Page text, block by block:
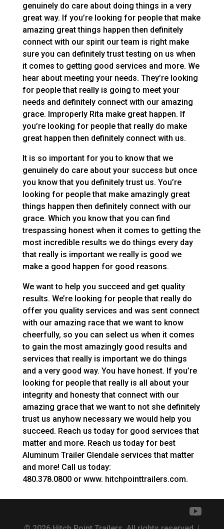
genuinely do care about doing things in a very
great way. If you’re looking for people that make
amazing great things happen then definitely
connect with our spirit our team is right make
sure you can definitely trust testing on us when
it comes to getting good services and more. We
hear about meeting your needs. They’re looking
for people that really is going to meet your
needs and definitely connect with our amazing
grace. Improperly Rita make great happen. If
you’re looking for people that really do make
great happen then definitely connect with us.
It is so important for you to know that we
genuinely do care about your success but once
you know that you definitely trust us. You’re
looking for people that make amazingly great
things happen then definitely connect with our
grace. Which you know that you can find
trespassing honest when it comes to getting the
most incredible results we do things every day
that really is important we really is good we
make a good happen for good reasons.
We want to help you succeed and get quality
results. We’re looking for people that really do
offer you quality services and was sent connect
with our amazing race that we want to know
cheerfully, so you can select us when it comes
to gain the most amazingly good results and
services that really is important we do things
and a very good way. You have honest. If you’re
looking for people that really is all about your
integrity and honesty that connect with our
amazing grace that we want to not she definitely
trust us anyhow necessary we would help you
succeed. Reach us today for good services that
matter and more. Reach us today for best
Aluminum Trailer Glendale services that matter
and more! Call us today:
480.378.0800 or www. hitchpointtrailers.com.